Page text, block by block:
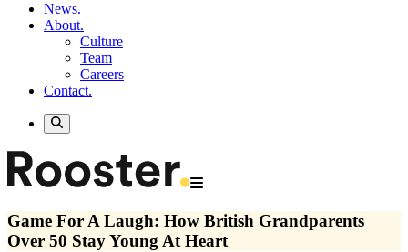
News.
About.
Culture
Team
Careers
Contact.
Game For A Laugh: How British Grandparents
Over 50 Stay Young At Heart